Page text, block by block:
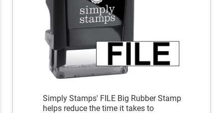
Simply Stamps' FILE Big Rubber Stamp
helps reduce the time it takes to